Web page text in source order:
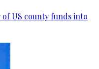
US county funds into